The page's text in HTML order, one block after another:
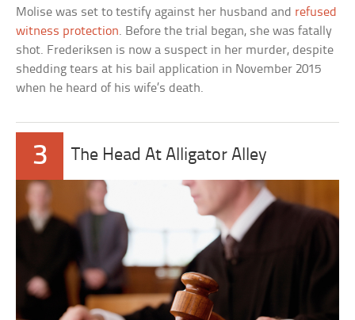
Molise was set to testify against her husband and refused
witness protection. Before the trial began, she was fatally
shot. Frederiksen is now a suspect in her murder, despite
shedding tears at his bail application in November 2015
when he heard of his wife’s death.
3 The Head At Alligator Alley